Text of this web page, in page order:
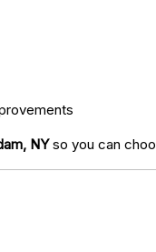
NYso you can